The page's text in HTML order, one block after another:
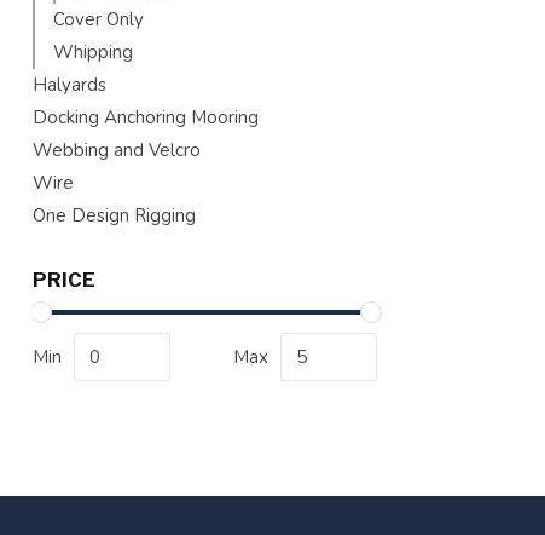
Cover Only
Whipping
Halyards
Docking Anchoring Mooring
Webbing and Velcro
Wire
One Design Rigging
PRICE
Min Max